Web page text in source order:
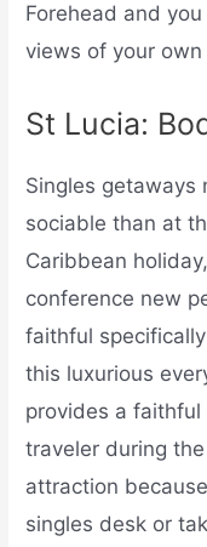
Forehead and
views of your
St Lucia:
Singles getaways
sociable than at
Caribbean
conference new
faithful
this luxurious
provides a
traveler during
attraction
singles desk or